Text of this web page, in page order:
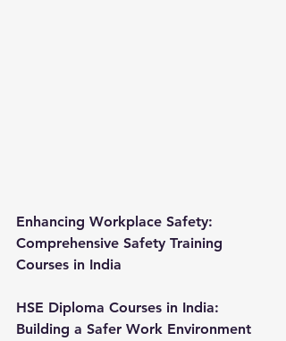
Enhancing Workplace Safety:
Comprehensive Safety Training
Courses in India
HSE Diploma Courses in India:
Building a Safer Work Environment